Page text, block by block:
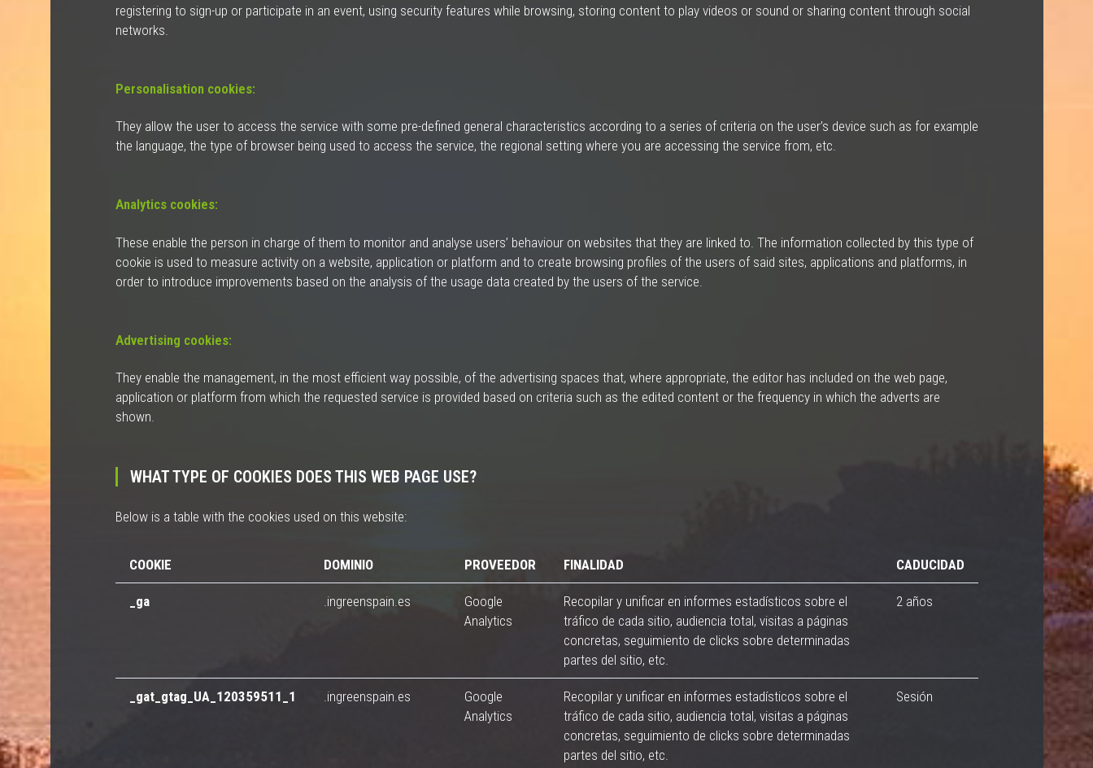
registering to sign-up or participate in an event, using security features while browsing, storing content to play videos or sound or sharing content through social
networks.
Personalisation cookies:
They allow the user to access the service with some pre-defined general characteristics according to a series of criteria on the user’s device such as for example
the language, the type of browser being used to access the service, the regional setting where you are accessing the service from, etc.
Analytics cookies:
These enable the person in charge of them to monitor and analyse users’ behaviour on websites that they are linked to. The information collected by this type of
cookie is used to measure activity on a website, application or platform and to create browsing profiles of the users of said sites, applications and platforms, in
order to introduce improvements based on the analysis of the usage data created by the users of the service.
Advertising cookies:
They enable the management, in the most efficient way possible, of the advertising spaces that, where appropriate, the editor has included on the web page,
application or platform from which the requested service is provided based on criteria such as the edited content or the frequency in which the adverts are
shown.
WHAT TYPE OF COOKIES DOES THIS WEB PAGE USE?
Below is a table with the cookies used on this website:
COOKIE DOMINIO PROVEEDOR FINALIDAD CADUCIDAD
_ga .ingreenspain.es
Google
Analytics
Recopilar y unificar en informes estadísticos sobre el
tráfico de cada sitio, audiencia total, visitas a páginas
concretas, seguimiento de clicks sobre determinadas
partes del sitio, etc.
2 años
_gat_gtag_UA_120359511_1 .ingreenspain.es
Google
Analytics
Recopilar y unificar en informes estadísticos sobre el
tráfico de cada sitio, audiencia total, visitas a páginas
concretas, seguimiento de clicks sobre determinadas
partes del sitio, etc.
Sesión